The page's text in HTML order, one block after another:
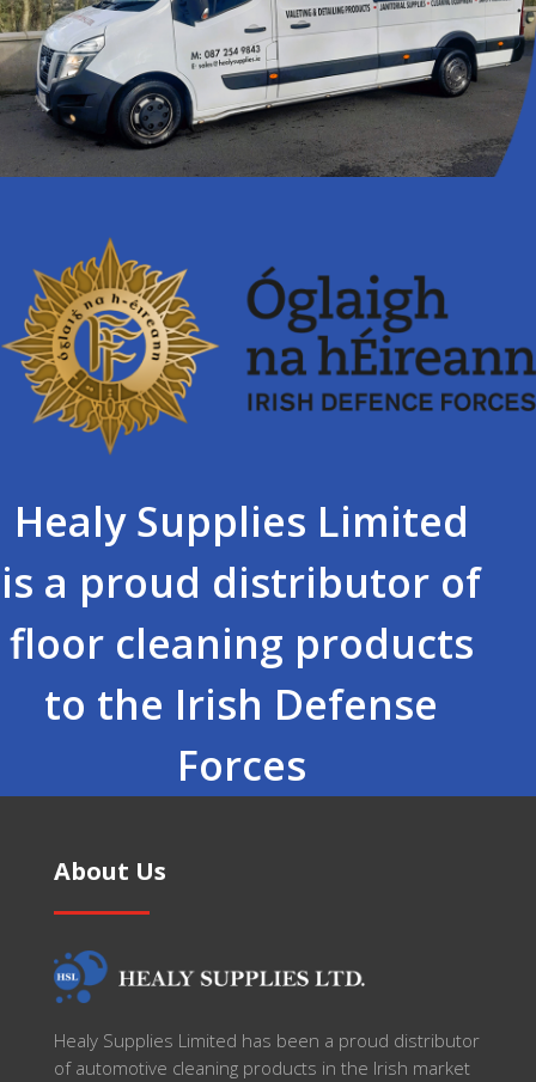
Healy Supplies Limited
is a proud distributor of
floor cleaning products
to the Irish Defense
Forces
About Us
Healy Supplies Limited has been a proud distributor
of automotive cleaning products in the Irish market